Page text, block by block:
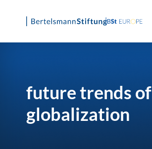
Skip
future trends of
globalization